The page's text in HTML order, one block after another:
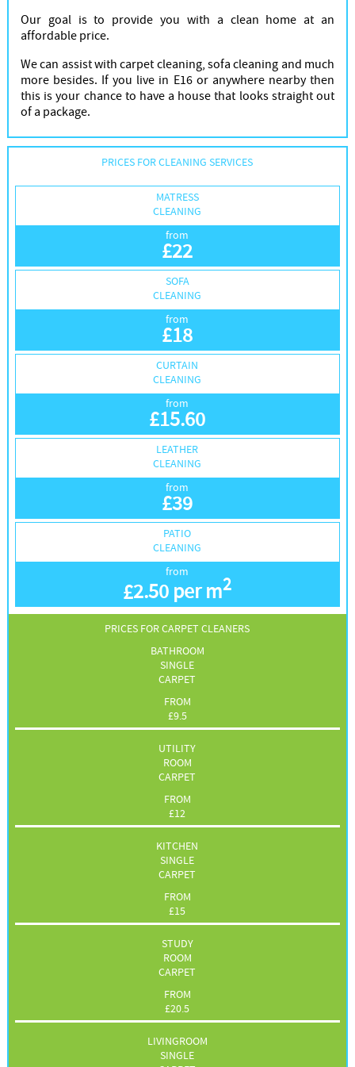
Our goal is to provide you with a clean home at an
affordable price.
We can assist with carpet cleaning, sofa cleaning and much
more besides. If you live in E16 or anywhere nearby then
this is your chance to have a house that looks straight out
of a package.
PRICES FOR CLEANING SERVICES
MATRESS
CLEANING
from
£22
SOFA
CLEANING
from
£18
CURTAIN
CLEANING
from
£15.60
LEATHER
CLEANING
from
£39
PATIO
CLEANING
from
£2.50 per m2
PRICES FOR CARPET CLEANERS
BATHROOM
SINGLE
CARPET
FROM
£9.5
UTILITY
ROOM
CARPET
FROM
£12
KITCHEN
SINGLE
CARPET
FROM
£15
STUDY
ROOM
CARPET
FROM
£20.5
LIVINGROOM
SINGLE